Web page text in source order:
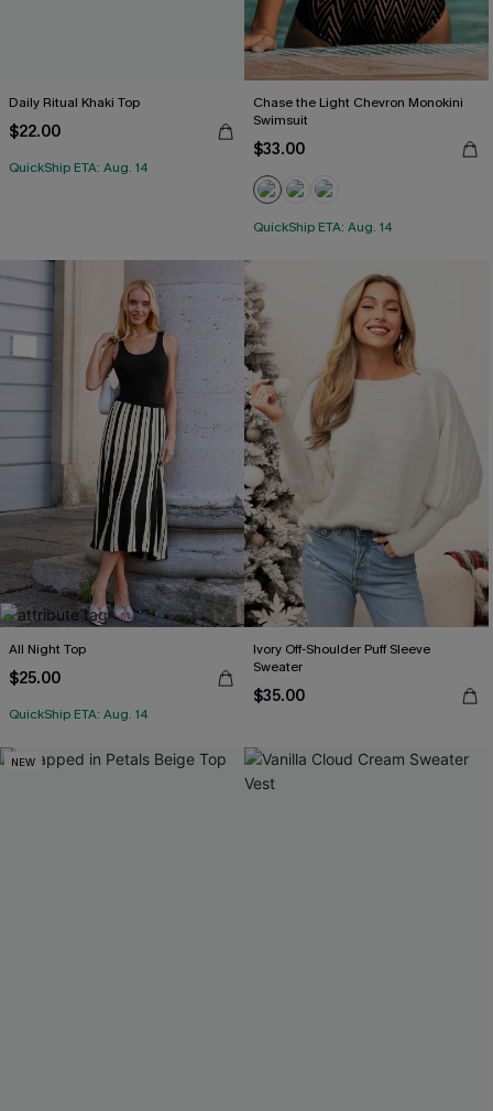
Daily Ritual Khaki Top
$22.00
QuickShip ETA: Aug. 14
Chase the Light Chevron Monokini
Swimsuit
$33.00
QuickShip ETA: Aug. 14
All Night Top
$25.00
QuickShip ETA: Aug. 14
Ivory Off-Shoulder Puff Sleeve
Sweater
$35.00
NEW